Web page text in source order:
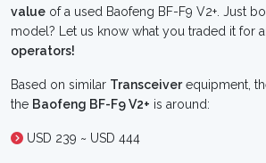
value of a used Baofeng BF-F9 V2+. Just
model? Let us know what you traded it for
operators!
Based on similar Transceiverequipment,
the Baofeng BF-F9 V2+ is around:
USD 239 ~ USD 444